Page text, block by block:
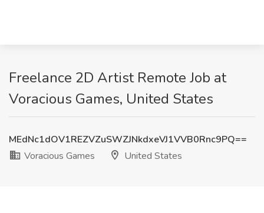
Freelance 2D Artist Remote Job at
Voracious Games, United States
MEdNc1dOV1REZVZuSWZJNkdxeVJ1VVB0Rnc9PQ==
Voracious Games
United States